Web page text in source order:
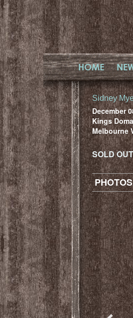
HOME
Sidney
December
Kings
Melbourne
SOLD OUT
PHOTOS